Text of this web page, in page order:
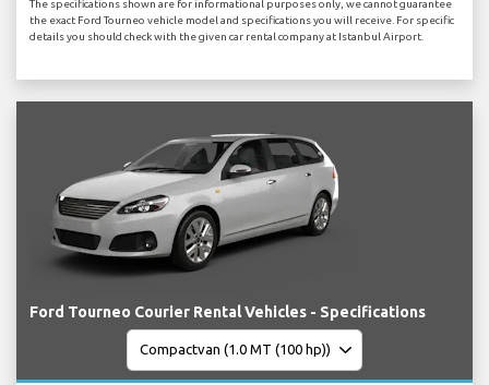
The specifications shown are for informational purposes only, we cannot guarantee
the exact Ford Tourneo vehicle model and specifications you will receive. For specific
details you should check with the given car rental company at Istanbul Airport.
Ford Tourneo Courier Rental Vehicles - Specifications